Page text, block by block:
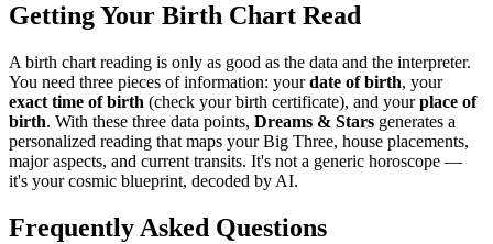
Getting Your Birth Chart Read
A birth chart reading is only as good as the data and the interpreter.
You need three pieces of information: yourdate of birth, your
exact time of birth (check your birth certificate), and your place of
birth. With these three data points, Dreams & Stars generates a
personalized reading that maps your Big Three, house placements,
major aspects, and current transits. It's not a generic horoscope —
it's your cosmic blueprint, decoded by AI.
Frequently Asked Questions